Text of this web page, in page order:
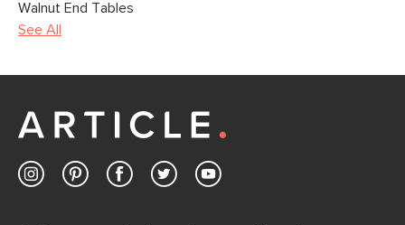
Walnut End Tables
See All